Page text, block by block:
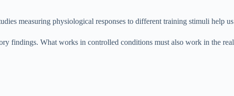
measuring physiological responses to different training stimuli help
findings. What works in controlled conditions must also work in the